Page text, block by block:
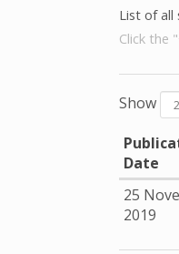
List of all
Click the
Show
Date
25
2019